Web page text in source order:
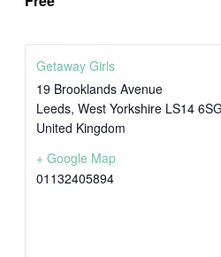
Getaway Girls
19 Brooklands Avenue
Leeds, West Yorkshire LS14 6SG
United Kingdom
+ Google Map
01132405894